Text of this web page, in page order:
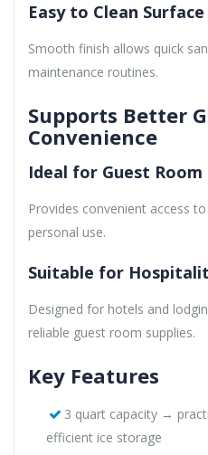
Easy to Clean Surface
Smooth finish allows quick
maintenance routines.
Supports Better
Convenience
Ideal for Guest Room
Provides convenient access
personal use.
Suitable for
Designed for hotels and
reliable guest room supplies.
Key Features
3 quart capacity →
efficient ice storage